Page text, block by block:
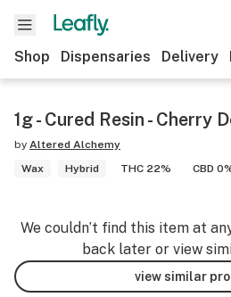
Shop Dispensaries Delivery
1g - Cured Resin - Cherry
by Altered Alchemy
Wax
Hybrid THC 22% CBD
We couldn’t find this item at
back later or view
view similar